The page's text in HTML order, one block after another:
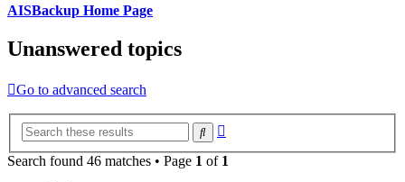
AISBackup Home Page
Unanswered topics
Go to advanced search
Search
Search found 46 matches • Page 1 of 1